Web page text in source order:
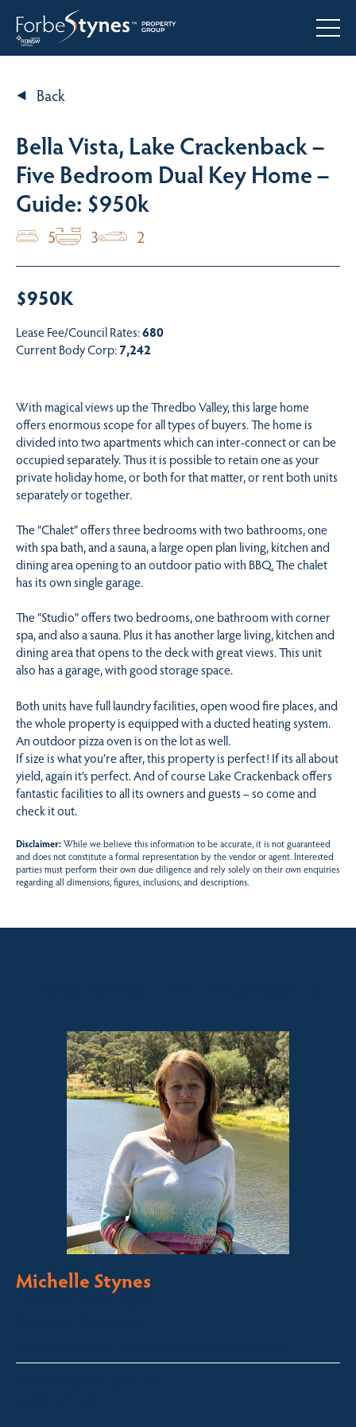
Back
Bella Vista, Lake Crackenback –
Five Bedroom Dual Key Home –
Guide: $950k
5 3 2
$950K
Lease Fee/Council Rates:680
Current Body Corp:7,242
With magical views up the Thredbo Valley, this large home
offers enormous scope for all types of buyers. The home is
divided into two apartments which can inter-connect or can be
occupied separately. Thus it is possible to retain one as your
private holiday home, or both for that matter, or rent both units
separately or together.
The “Chalet” offers three bedrooms with two bathrooms, one
with spa bath, and a sauna, a large open plan living, kitchen and
dining area opening to an outdoor patio with BBQ. The chalet
has its own single garage.
The “Studio” offers two bedrooms, one bathroom with corner
spa, and also a sauna. Plus it has another large living, kitchen and
dining area that opens to the deck with great views. This unit
also has a garage, with good storage space.
Both units have full laundry facilities, open wood fire places, and
the whole property is equipped with a ducted heating system.
An outdoor pizza oven is on the lot as well.
If size is what you’re after, this property is perfect! If its all about
yield, again it’s perfect. And of course Lake Crackenback offers
fantastic facilities to all its owners and guests – so come and
check it out.
Disclaimer:While we believe this information to be accurate, it is not guaranteed
and does not constitute a formal representation by the vendor or agent. Interested
parties must perform their own due diligence and rely solely on their own enquiries
regarding all dimensions, figures, inclusions, and descriptions.
Michelle Stynes
Licensed Sales Agent